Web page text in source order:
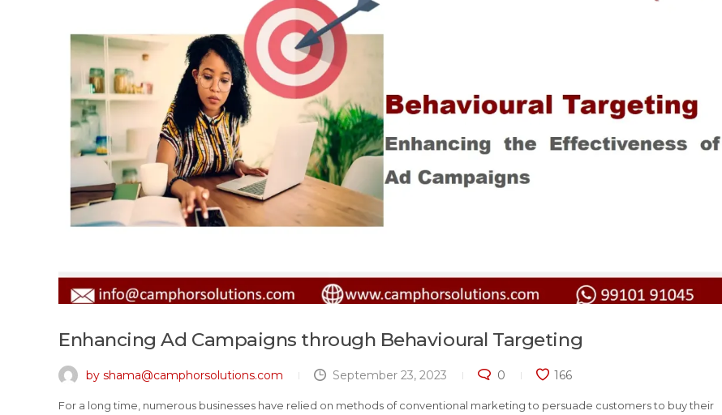
Enhancing Ad Campaigns through Behavioural Targeting
by shama@camphorsolutions.com September 23, 2023 0 166
For a long time, numerous businesses have relied on methods of conventional marketing to persuade customers to buy their